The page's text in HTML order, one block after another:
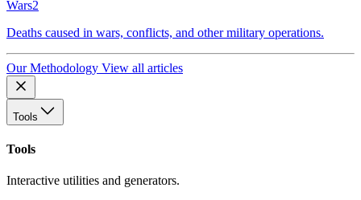
Wars2
Deaths caused in wars, conflicts, and other military operations.
Our Methodology View all articles
Tools
Tools
Interactive utilities and generators.